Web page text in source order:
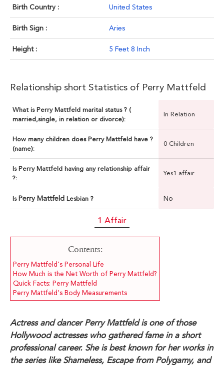
Birth Country : United States
Birth Sign : Aries
Height : 5 Feet 8 Inch
Relationship short Statistics of Perry Mattfeld
What is Perry Mattfeld marital status ? (
married,single, in relation or divorce):
In Relation
How many children does Perry Mattfeld have ?
(name):
0 Children
Is Perry Mattfeld having any relationship affair
?:
Yes1 affair
Is Perry Mattfeld Lesbian ? No
1 Affair
Contents:
Perry Mattfeld's Personal Life
How Much is the Net Worth of Perry Mattfeld?
Quick Facts: Perry Mattfeld
Perry Mattfeld's Body Measurements
Actress and dancer Perry Mattfeld is one of those
Hollywood actresses who gathered fame in a short
professional career. She is best known for her works in
the series like Shameless, Escape from Polygamy, and